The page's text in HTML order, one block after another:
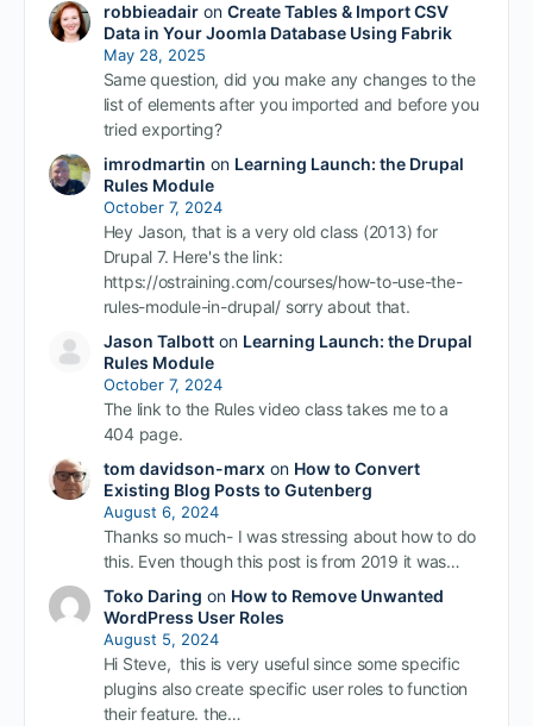
robbieadairon Create Tables & Import CSV
Data in Your Joomla Database Using Fabrik
May 28, 2025
Same question, did you make any changes to the
list of elements after you imported and before you
tried exporting?
imrodmartin on Learning Launch: the Drupal
Rules Module
October 7, 2024
Hey Jason, that is a very old class (2013) for
Drupal 7. Here's the link:
https://ostraining.com/courses/how-to-use-the-
rules-module-in-drupal/ sorry about that.
Jason Talbotton Learning Launch: the Drupal
Rules Module
October 7, 2024
The link to the Rules video class takes me to a
404 page.
tom davidson-marxon How to Convert
Existing Blog Posts to Gutenberg
August 6, 2024
Thanks so much- I was stressing about how to do
this. Even though this post is from 2019 it was…
Toko Daring on How to Remove Unwanted
WordPress User Roles
August 5, 2024
Hi Steve, this is very useful since some specific
plugins also create specific user roles to function
their feature. the…